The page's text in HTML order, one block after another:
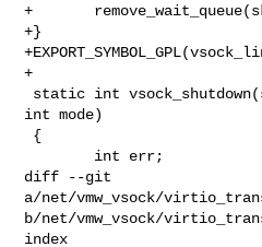
+
+}
+
int mode)
diff --git
a/net/vmw_vsock/
b/net/vmw_vsock/
index